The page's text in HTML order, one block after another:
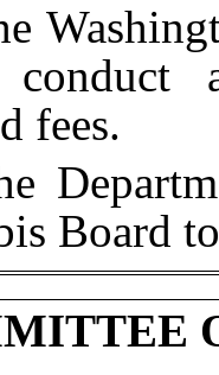
fees.
Board